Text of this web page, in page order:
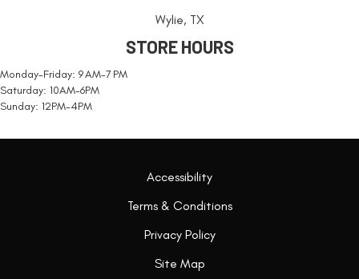
Wylie, TX
STORE HOURS
Monday-Friday: 9 AM-7 PM
Saturday: 10AM-6PM
Sunday: 12PM-4PM
Accessibility
Terms & Conditions
Privacy Policy
Site Map